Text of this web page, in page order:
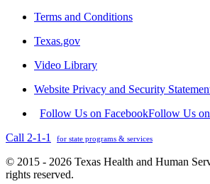
Terms and Conditions
Texas.gov
Video Library
Website Privacy and Security
Follow Us on FacebookFollow Us
Call 2-1-1
for state programs & services
© 2015 - 2026 Texas Health and Human
rights reserved.